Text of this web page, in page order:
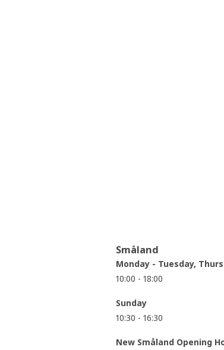
Småland
Monday - Tuesday,
10:00 - 18:00
Sunday
10:30 - 16:30
New Småland Opening